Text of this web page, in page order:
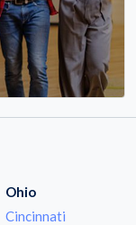
Ohio
Cincinnati